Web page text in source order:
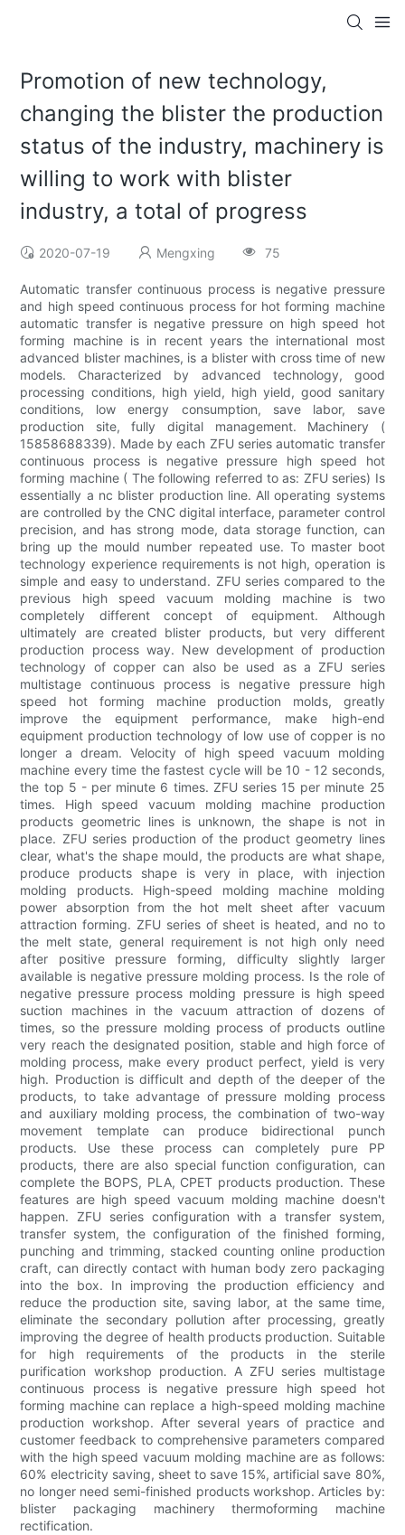
Promotion of new technology,
changing the blister the production
status of the industry, machinery is
willing to work with blister
industry, a total of progress
2020-07-19 Mengxing 75
Automatic transfer continuous process is negative pressure
and high speed continuous process for hot forming machine
automatic transfer is negative pressure on high speed hot
forming machine is in recent years the international most
advanced blister machines, is a blister with cross time of new
models. Characterized by advanced technology, good
processing conditions, high yield, high yield, good sanitary
conditions, low energy consumption, save labor, save
production site, fully digital management. Machinery (
15858688339). Made by each ZFU series automatic transfer
continuous process is negative pressure high speed hot
forming machine ( The following referred to as: ZFU series) Is
essentially a nc blister production line. All operating systems
are controlled by the CNC digital interface, parameter control
precision, and has strong mode, data storage function, can
bring up the mould number repeated use. To master boot
technology experience requirements is not high, operation is
simple and easy to understand. ZFU series compared to the
previous high speed vacuum molding machine is two
completely different concept of equipment. Although
ultimately are created blister products, but very different
production process way. New development of production
technology of copper can also be used as a ZFU series
multistage continuous process is negative pressure high
speed hot forming machine production molds, greatly
improve the equipment performance, make high-end
equipment production technology of low use of copper is no
longer a dream. Velocity of high speed vacuum molding
machine every time the fastest cycle will be 10 - 12 seconds,
the top 5 - per minute 6 times. ZFU series 15 per minute 25
times. High speed vacuum molding machine production
products geometric lines is unknown, the shape is not in
place. ZFU series production of the product geometry lines
clear, what's the shape mould, the products are what shape,
produce products shape is very in place, with injection
molding products. High-speed molding machine molding
power absorption from the hot melt sheet after vacuum
attraction forming. ZFU series of sheet is heated, and no to
the melt state, general requirement is not high only need
after positive pressure forming, difficulty slightly larger
available is negative pressure molding process. Is the role of
negative pressure process molding pressure is high speed
suction machines in the vacuum attraction of dozens of
times, so the pressure molding process of products outline
very reach the designated position, stable and high force of
molding process, make every product perfect, yield is very
high. Production is difficult and depth of the deeper of the
products, to take advantage of pressure molding process
and auxiliary molding process, the combination of two-way
movement template can produce bidirectional punch
products. Use these process can completely pure PP
products, there are also special function configuration, can
complete the BOPS, PLA, CPET products production. These
features are high speed vacuum molding machine doesn't
happen. ZFU series configuration with a transfer system,
transfer system, the configuration of the finished forming,
punching and trimming, stacked counting online production
craft, can directly contact with human body zero packaging
into the box. In improving the production efficiency and
reduce the production site, saving labor, at the same time,
eliminate the secondary pollution after processing, greatly
improving the degree of health products production. Suitable
for high requirements of the products in the sterile
purification workshop production. A ZFU series multistage
continuous process is negative pressure high speed hot
forming machine can replace a high-speed molding machine
production workshop. After several years of practice and
customer feedback to comprehensive parameters compared
with the high speed vacuum molding machine are as follows:
60% electricity saving, sheet to save 15%, artificial save 80%,
no longer need semi-finished products workshop. Articles by:
blister packaging machinery thermoforming machine
rectification.